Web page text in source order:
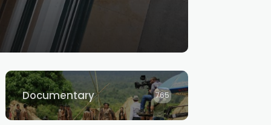
Documentary 765